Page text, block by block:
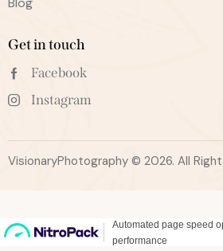
Get in touch
Facebook
Instagram
VisionaryPhotography © 2026. All